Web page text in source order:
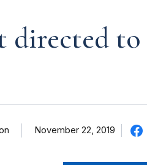
directed to
November 22, 2019